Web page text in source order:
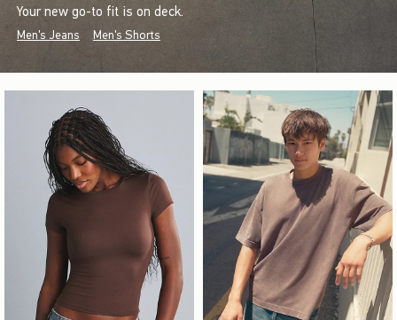
Your new go-to fit is on deck.
Men's Jeans Men's Shorts